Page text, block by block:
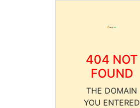
404 NOT
FOUND
THE DOMAIN
YOU ENTERED